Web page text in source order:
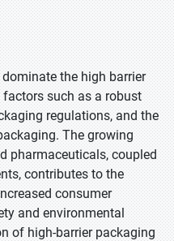
the high barrier
such as a robust
regulations, and the
The growing
pharmaceuticals, coupled
contributes to the
consumer
and environmental
of high-barrier packaging